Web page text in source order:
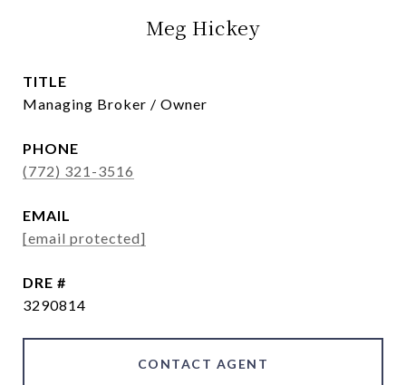
Meg Hickey
TITLE
Managing Broker / Owner
PHONE
(772) 321-3516
EMAIL
[email protected]
DRE #
3290814
CONTACT AGENT